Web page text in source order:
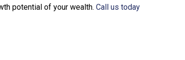
potential of your wealth. Call us today